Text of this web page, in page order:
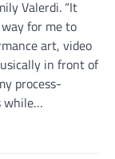
Valerdi. “It
for me to
art, video
in front of
process-
while…